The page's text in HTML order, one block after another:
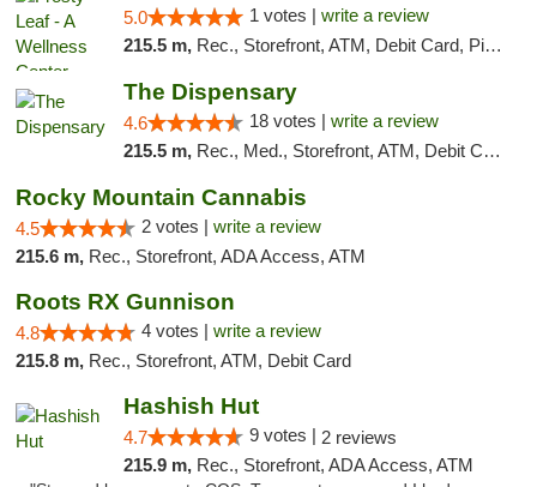
5.0 1 votes | write a review
215.5 m, Rec., Storefront, ATM, Debit Card, Pickup
The Dispensary
4.6 18 votes | write a review
215.5 m, Rec., Med., Storefront, ATM, Debit Card
Rocky Mountain Cannabis
4.5 2 votes | write a review
215.6 m, Rec., Storefront, ADA Access, ATM
Roots RX Gunnison
4.8 4 votes | write a review
215.8 m, Rec., Storefront, ATM, Debit Card
Hashish Hut
4.7 9 votes | 2 reviews
215.9 m, Rec., Storefront, ADA Access, ATM